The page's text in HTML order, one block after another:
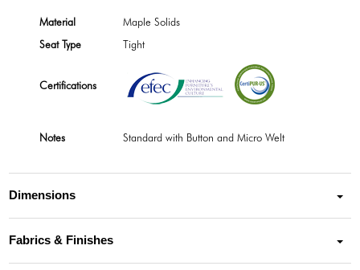
Material
Maple Solids
Seat Type
Tight
Certifications
Notes Standard with Button and Micro Welt
Dimensions
Fabrics & Finishes